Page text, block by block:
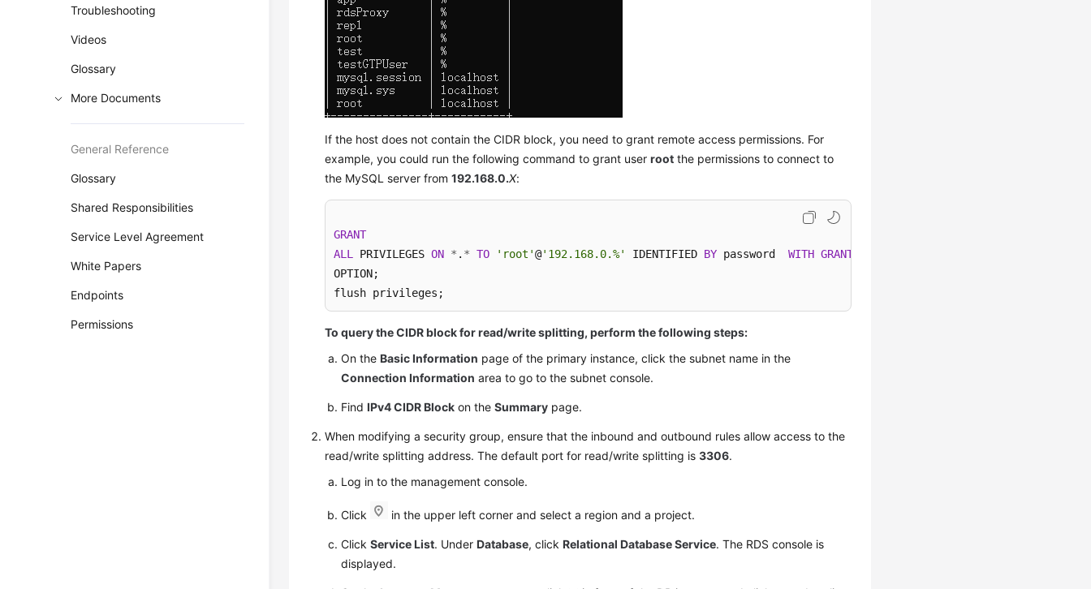
Troubleshooting
Videos
Glossary
More Documents
General Reference
Glossary
Shared Responsibilities
Service Level Agreement
White Papers
Endpoints
Permissions
If the host does not contain the CIDR block, you need to grant remote access permissions. For
example, you could run the following command to grant userroot the permissions to connect to
the MySQL server from192.168.0.X:
GRANT
ALL
PRIVILEGES ON * . * TO 'root'@'192.168.0.%' IDENTIFIED BY password WITH GRANT
OPTION;
flush privileges;
To query the CIDR block for read/write splitting, perform the following steps:
On theBasic Information page of the primary instance, click the subnet name in the
Connection Information area to go to the subnet console.
FindIPv4 CIDR Block on theSummary page.
When modifying a security group, ensure that the inbound and outbound rules allow access to the
read/write splitting address. The default port for read/write splitting is3306.
Log in to the management console.
Click in the upper left corner and select a region and a project.
ClickService List. UnderDatabase, clickRelational Database Service. The RDS console is
displayed.